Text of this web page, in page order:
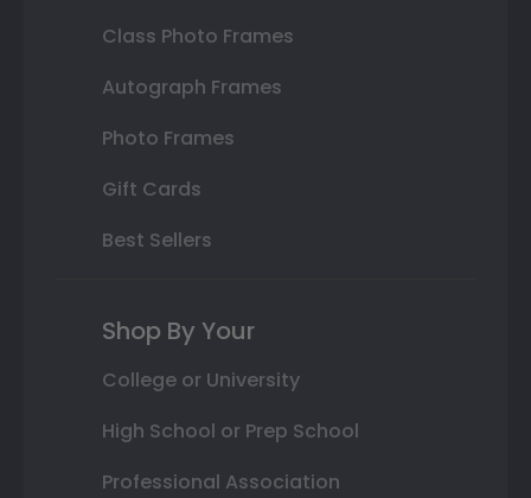
Class Photo Frames
Autograph Frames
Photo Frames
Gift Cards
Best Sellers
Shop By Your
College or University
High School or Prep School
Professional Association